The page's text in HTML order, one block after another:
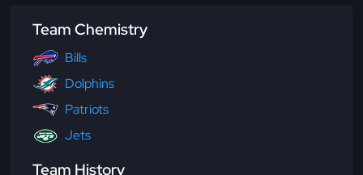
Team Chemistry
Bills
Dolphins
Patriots
Jets
Team History